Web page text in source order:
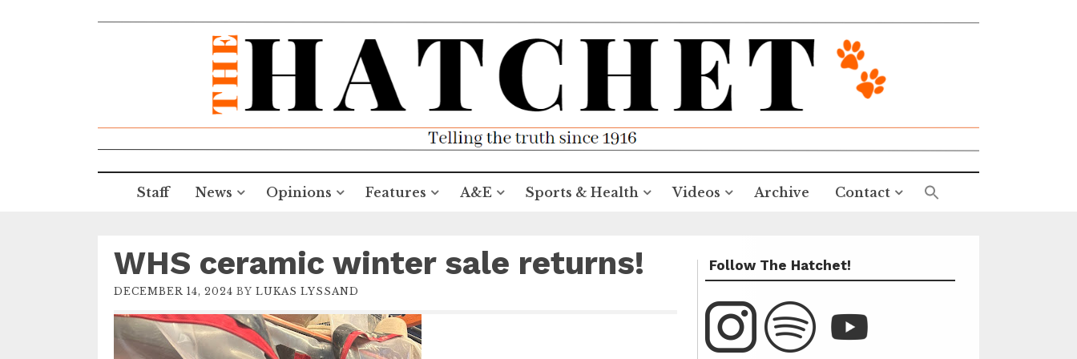
Staff News Opinions Features A&E Sports & Health Videos Archive Contact
WHS ceramic winter sale returns!
DECEMBER 14, 2024 BY LUKAS LYSSAND
Follow The Hatchet!